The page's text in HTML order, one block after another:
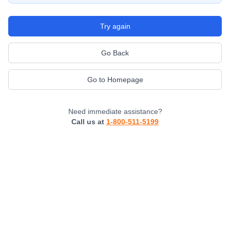
Try again
Go Back
Go to Homepage
Need immediate assistance?
Call us at 1-800-511-5199